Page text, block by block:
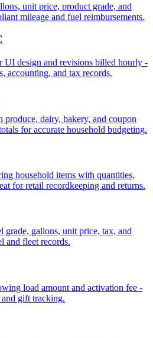
unit price, product grade, and
mileage and fuel reimbursements.
UI design and revisions billed hourly -
accounting, and tax records.
dairy, bakery, and coupon
for accurate household budgeting.
household items with quantities,
for retail recordkeeping and returns.
grade, gallons, unit price, tax, and
and fleet records.
load amount and activation fee -
gift tracking.